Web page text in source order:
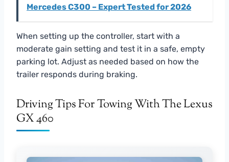
Mercedes C300 – Expert Tested for 2026
When setting up the controller, start with a
moderate gain setting and test it in a safe, empty
parking lot. Adjust as needed based on how the
trailer responds during braking.
Driving Tips For Towing With The Lexus
GX 460